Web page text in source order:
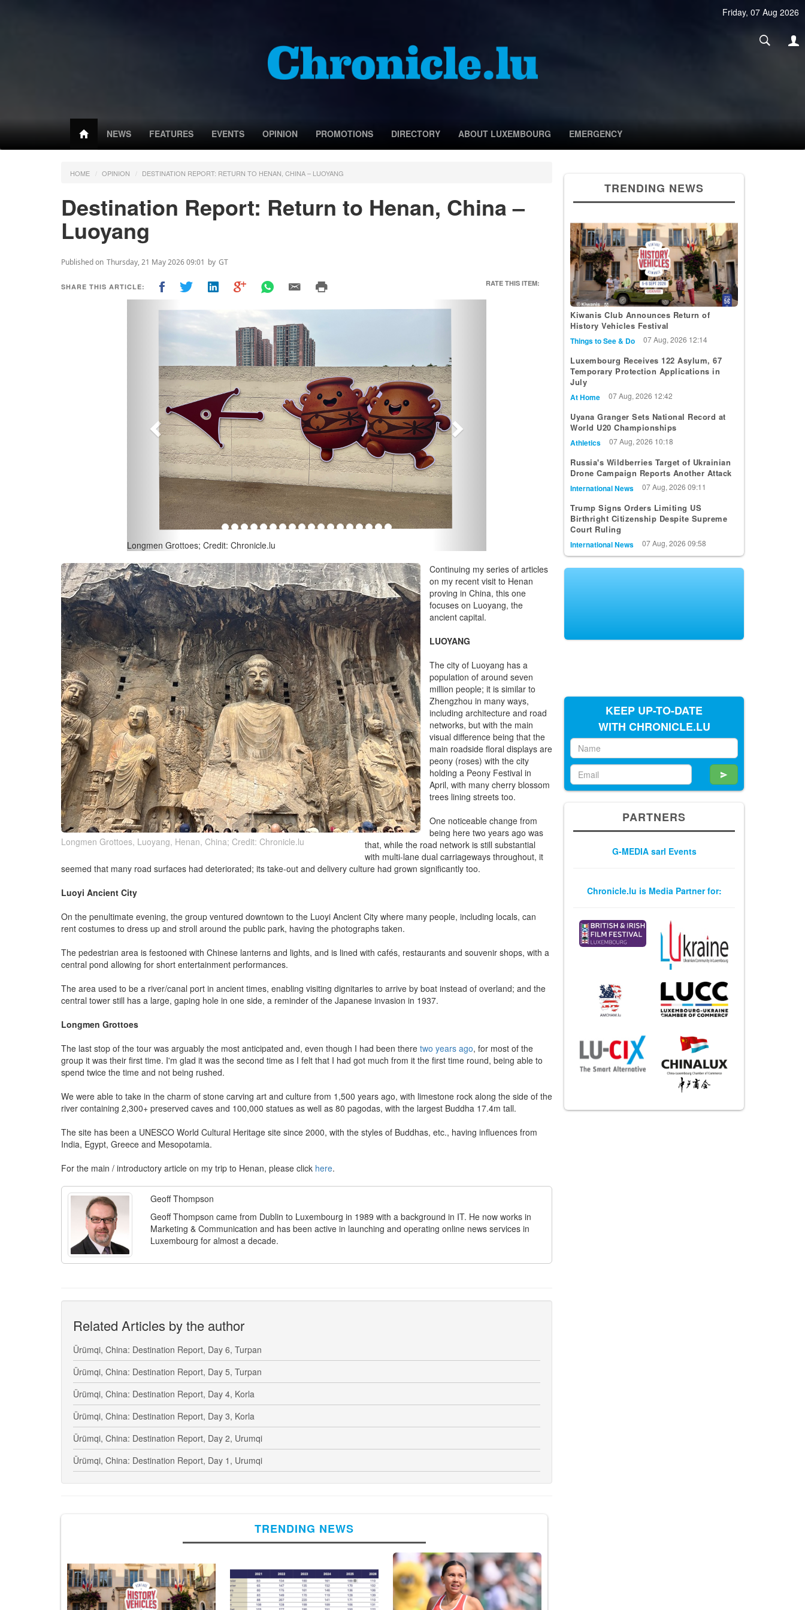
Friday, 07 Aug 2026
NEWS FEATURES EVENTS OPINION PROMOTIONS DIRECTORY ABOUT LUXEMBOURG EMERGENCY
HOME OPINION DESTINATION REPORT: RETURN TO HENAN, CHINA – LUOYANG
Destination Report: Return to Henan, China –
Luoyang
Published on Thursday, 21 May 2026 09:01 by GT
SHARE THIS ARTICLE: RATE THIS ITEM:
Longmen Grottoes; Credit: Chronicle.lu
Previous
Longmen Grottoes, Luoyang, Henan, China; Credit: Chronicle.lu
Continuing my series of articles
on my recent visit to Henan
proving in China, this one
focuses on Luoyang, the
ancient capital.
LUOYANG
The city of Luoyang has a
population of around seven
million people; it is similar to
Zhengzhou in many ways,
including architecture and road
networks, but with the main
visual difference being that the
main roadside floral displays are
peony (roses) with the city
holding a Peony Festival in
April, with many cherry blossom
trees lining streets too.
One noticeable change from
being here two years ago was
that, while the road network is still substantial
with multi-lane dual carriageways throughout, it
seemed that many road surfaces had deteriorated; its take-out and delivery culture had grown significantly too.
Luoyi Ancient City
On the penultimate evening, the group ventured downtown to the Luoyi Ancient City where many people, including locals, can
rent costumes to dress up and stroll around the public park, having the photographs taken.
The pedestrian area is festooned with Chinese lanterns and lights, and is lined with cafés, restaurants and souvenir shops, with a
central pond allowing for short entertainment performances.
The area used to be a river/canal port in ancient times, enabling visiting dignitaries to arrive by boat instead of overland; and the
central tower still has a large, gaping hole in one side, a reminder of the Japanese invasion in 1937.
Longmen Grottoes
The last stop of the tour was arguably the most anticipated and, even though I had been there two years ago, for most of the
group it was their first time. I'm glad it was the second time as I felt that I had got much from it the first time round, being able to
spend twice the time and not being rushed.
We were able to take in the charm of stone carving art and culture from 1,500 years ago, with limestone rock along the side of the
river containing 2,300+ preserved caves and 100,000 statues as well as 80 pagodas, with the largest Buddha 17.4m tall.
The site has been a UNESCO World Cultural Heritage site since 2000, with the styles of Buddhas, etc., having influences from
India, Egypt, Greece and Mesopotamia.
For the main / introductory article on my trip to Henan, please click here.
Geoff Thompson
Geoff Thompson came from Dublin to Luxembourg in 1989 with a background in IT. He now works in
Marketing & Communication and has been active in launching and operating online news services in
Luxembourg for almost a decade.
Related Articles by the author
Ürümqi, China: Destination Report, Day 6, Turpan
Ürümqi, China: Destination Report, Day 5, Turpan
Ürümqi, China: Destination Report, Day 4, Korla
Ürümqi, China: Destination Report, Day 3, Korla
Ürümqi, China: Destination Report, Day 2, Urumqi
Ürümqi, China: Destination Report, Day 1, Urumqi
TRENDING NEWS
TRENDING NEWS
Kiwanis Club Announces Return of
History Vehicles Festival
Things to See & Do 07 Aug, 2026 12:14
Luxembourg Receives 122 Asylum, 67
Temporary Protection Applications in
July
At Home 07 Aug, 2026 12:42
Uyana Granger Sets National Record at
World U20 Championships
Athletics 07 Aug, 2026 10:18
Russia's Wildberries Target of Ukrainian
Drone Campaign Reports Another Attack
International News 07 Aug, 2026 09:11
Trump Signs Orders Limiting US
Birthright Citizenship Despite Supreme
Court Ruling
International News 07 Aug, 2026 09:58
KEEP UP-TO-DATE
WITH CHRONICLE.LU
PARTNERS
G-MEDIA sarl Events
Chronicle.lu is Media Partner for: